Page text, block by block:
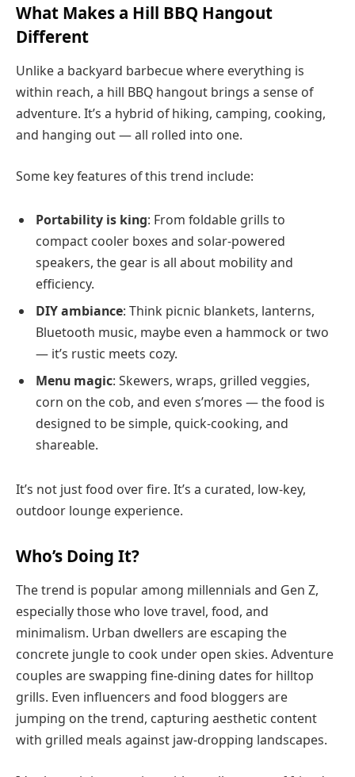
What Makes a Hill BBQ Hangout
Different
Unlike a backyard barbecue where everything is
within reach, a hill BBQ hangout brings a sense of
adventure. It’s a hybrid of hiking, camping, cooking,
and hanging out — all rolled into one.
Some key features of this trend include:
Portability is king: From foldable grills to
compact cooler boxes and solar-powered
speakers, the gear is all about mobility and
efficiency.
DIY ambiance: Think picnic blankets, lanterns,
Bluetooth music, maybe even a hammock or two
— it’s rustic meets cozy.
Menu magic: Skewers, wraps, grilled veggies,
corn on the cob, and even s’mores — the food is
designed to be simple, quick-cooking, and
shareable.
It’s not just food over fire. It’s a curated, low-key,
outdoor lounge experience.
Who’s Doing It?
The trend is popular among millennials and Gen Z,
especially those who love travel, food, and
minimalism. Urban dwellers are escaping the
concrete jungle to cook under open skies. Adventure
couples are swapping fine-dining dates for hilltop
grills. Even influencers and food bloggers are
jumping on the trend, capturing aesthetic content
with grilled meals against jaw-dropping landscapes.